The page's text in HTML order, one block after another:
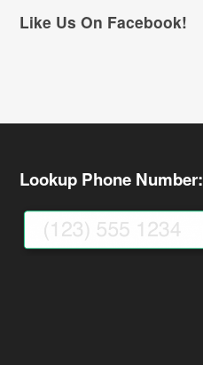
Like Us On Facebook!
Lookup Phone Number: